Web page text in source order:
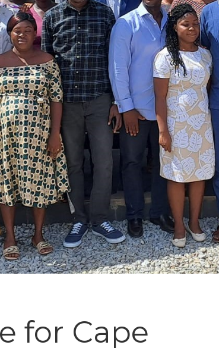
for Cape